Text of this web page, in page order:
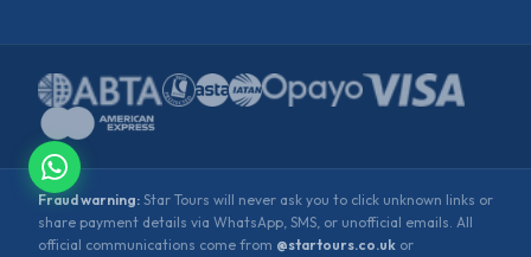
Fraud warning: Star Tours will never ask you to click unknown links or
share payment details via WhatsApp, SMS, or unofficial emails. All
official communications come from @startours.co.uk or